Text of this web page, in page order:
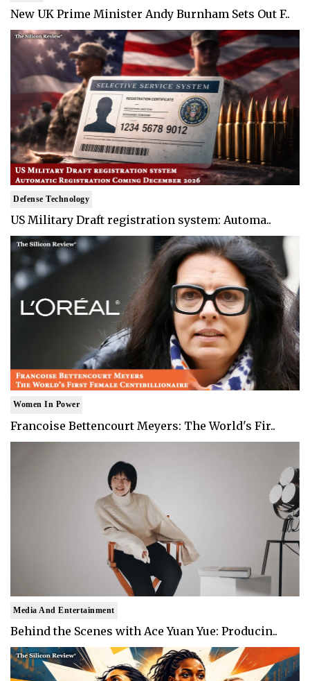
New UK Prime Minister Andy Burnham Sets Out F..
Defense Technology
US Military Draft registration system: Automa..
Women In Power
Francoise Bettencourt Meyers: The World's Fir..
Media And Entertainment
Behind the Scenes with Ace Yuan Yue: Producin..